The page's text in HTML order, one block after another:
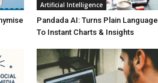
Artificial Intelligence
Pandada AI: Turns Plain Language
To Instant Charts & Insights